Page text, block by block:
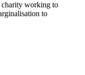
charity working to
to